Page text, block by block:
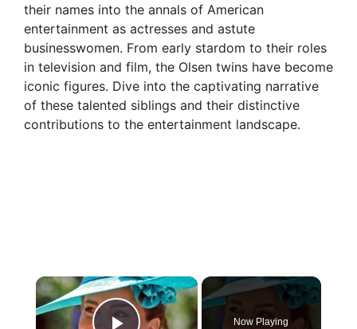
their names into the annals of American
entertainment as actresses and astute
businesswomen. From early stardom to their roles
in television and film, the Olsen twins have become
iconic figures. Dive into the captivating narrative
of these talented siblings and their distinctive
contributions to the entertainment landscape.
×
Now Playing